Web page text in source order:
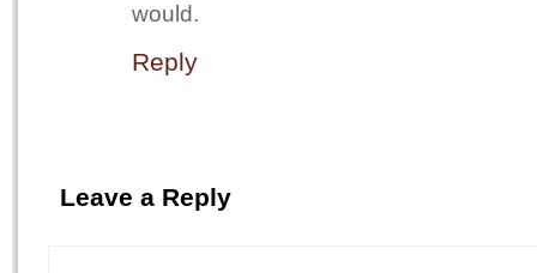
would.
Reply
Leave a Reply